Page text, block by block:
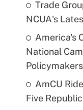
Trade
NCUA's
America's
National
Policymakers
AmCU
Five